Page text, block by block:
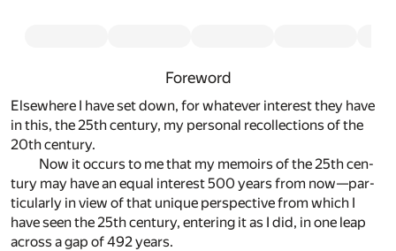
Foreword
Else­where I have set down, for what­ever in­ter­est they have
in this, the 25th cen­tury, my per­sonal rec­ol­lec­tions of the
20th cen­tury.
Now it oc­curs to me that my mem­oirs of the 25th cen­
tury may have an equal in­ter­est 500 years from now—par­
tic­u­larly in view of that unique per­spec­tive from which I
have seen the 25th cen­tury, en­ter­ing it as I did, in one leap
across a gap of 492 years.